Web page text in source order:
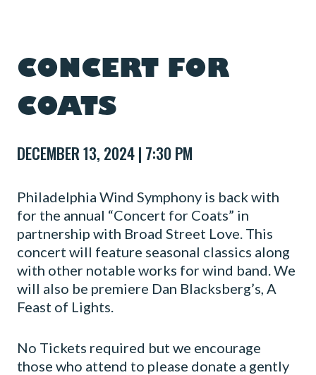
CONCERT FOR
COATS
DECEMBER 13, 2024 | 7:30 PM
Philadelphia Wind Symphony is back with
for the annual “Concert for Coats” in
partnership with Broad Street Love. This
concert will feature seasonal classics along
with other notable works for wind band. We
will also be premiere Dan Blacksberg’s, A
Feast of Lights.
No Tickets required but we encourage
those who attend to please donate a gently